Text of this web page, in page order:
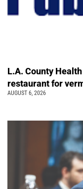
L.A. County
restaurant for
AUGUST 6, 2026